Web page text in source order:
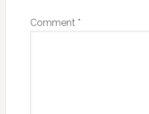
Comment *